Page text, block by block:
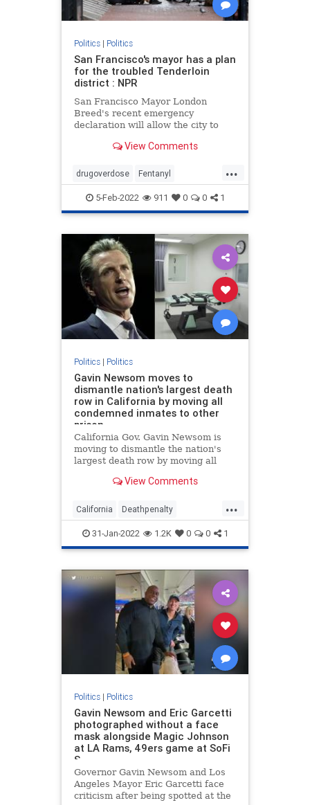
Politics| Politics
San Francisco's mayor has a plan
for the troubled Tenderloin
district : NPR
San Francisco Mayor London
Breed's recent emergency
declaration will allow the city to
address drug overdoses and crime.
View Comments
...
drugoverdose Fentanyl
SanFrancisco
5-Feb-2022 911 0 0 1
Politics| Politics
Gavin Newsom moves to
dismantle nation's largest death
row in California by moving all
condemned inmates to other
prison
California Gov. Gavin Newsom is
moving to dismantle the nation's
largest death row by moving all
prisons within two years.
View Comments
...
California Deathpenalty
GovernorNewsom politics
31-Jan-2022 1.2K 0 0 1
Politics| Politics
Gavin Newsom and Eric Garcetti
photographed without a face
mask alongside Magic Johnson
at LA Rams, 49ers game at SoFi
S
Governor Gavin Newsom and Los
Angeles Mayor Eric Garcetti face
criticism after being spotted at the